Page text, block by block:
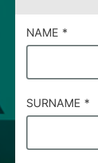
CAMPI
DI
#40
NAME *
SURNAME *